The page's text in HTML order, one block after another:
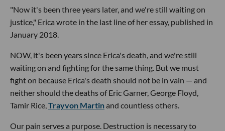
"Now it's been three years later, and we're still waiting on
justice," Erica wrote in the last line of her essay, published in
January 2018.
NOW, it's been years since Erica's death, and we're still
waiting on and fighting for the same thing. But we must
fight on because Erica's death should not be in vain — and
neither should the deaths of Eric Garner, George Floyd,
Tamir Rice,Trayvon Martinand countless others.
Our pain serves a purpose. Destruction is necessary to